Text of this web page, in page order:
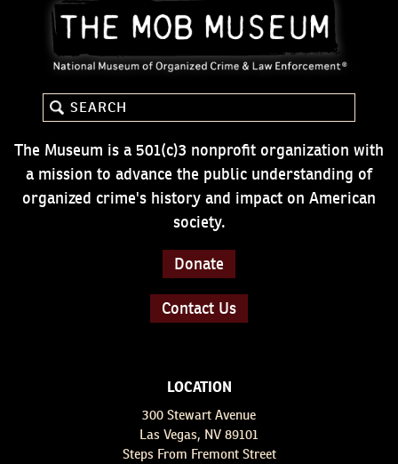
The Museum is a 501(c)3 nonprofit organization with
a mission to advance the public understanding of
organized crime's history and impact on American
society.
Donate
Contact Us
LOCATION
300 Stewart Avenue
Las Vegas, NV 89101
Steps From Fremont Street